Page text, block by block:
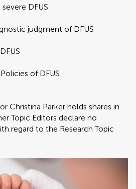
DFUS
judgment of DFUS
of DFUS
Christina Parker holds shares in
Topic Editors declare no
regard to the Research Topic